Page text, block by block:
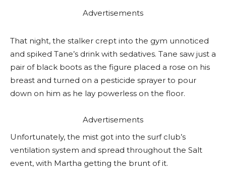
Advertisements
That night, the stalker crept into the gym unnoticed
and spiked Tane’s drink with sedatives. Tane saw just a
pair of black boots as the figure placed a rose on his
breast and turned on a pesticide sprayer to pour
down on him as he lay powerless on the floor.
Advertisements
Unfortunately, the mist got into the surf club’s
ventilation system and spread throughout the Salt
event, with Martha getting the brunt of it.